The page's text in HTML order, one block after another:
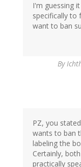
I'm guessing
specifically to
want to ban
By
PZ, you
wants to ban
labeling the
Certainly,
practically